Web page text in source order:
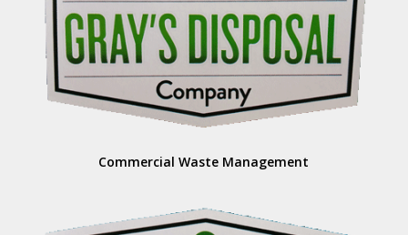
Commercial Waste Management